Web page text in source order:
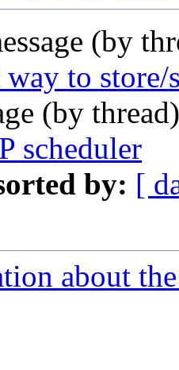
(by
to store/
(by
scheduler
by: [
about